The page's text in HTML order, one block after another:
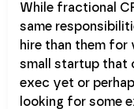
While fractional
same
hire than them for
small startup that
exec yet or
looking for some